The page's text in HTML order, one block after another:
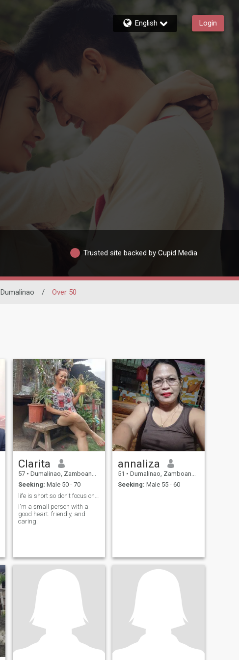
English Login
Trusted site backed by Cupid Media
Dumalinao / Over 50
Clarita
57 • Dumalinao, Zamboanga del Sur, Philippines
Seeking: Male 50 - 70
I'm a small person with a
good heart. friendly, and
caring.
annaliza
51 • Dumalinao, Zamboanga del Sur, Philippines
Seeking: Male 55 - 60